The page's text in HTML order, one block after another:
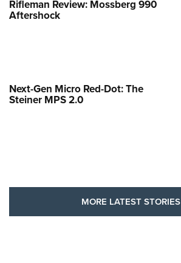
Rifleman Review: Mossberg 990
Aftershock
Next-Gen Micro Red-Dot: The
Steiner MPS 2.0
MORE LATEST STORIES